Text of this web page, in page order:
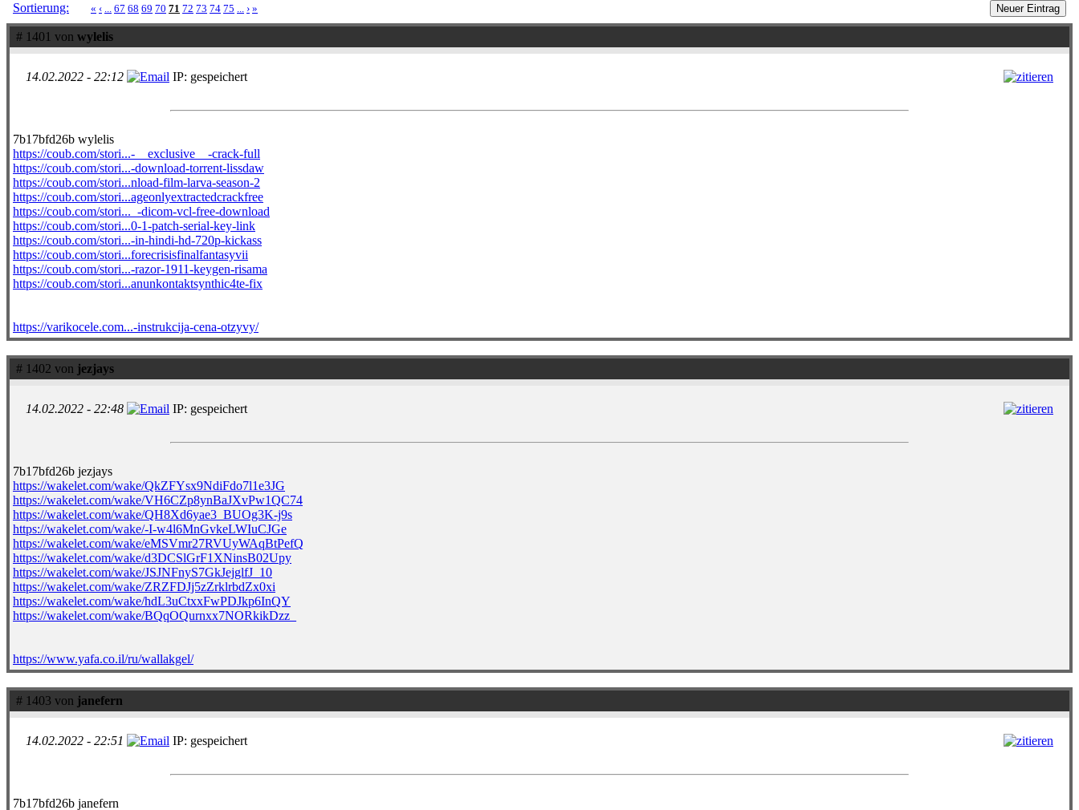
Sortierung: « ‹ 67 68 69 70 71 72 73 74 75 › »
# 1401 von wylelis
14.02.2022 - 22:12 IP: gespeichert
7b17bfd26b wylelis
https://coub.com/stori...-__exclusive__-crack-full
https://coub.com/stori...-download-torrent-lissdaw
https://coub.com/stori...nload-film-larva-season-2
https://coub.com/stori...ageonlyextractedcrackfree
https://coub.com/stori..._-dicom-vcl-free-download
https://coub.com/stori...0-1-patch-serial-key-link
https://coub.com/stori...-in-hindi-hd-720p-kickass
https://coub.com/stori...forecrisisfinalfantasyvii
https://coub.com/stori...-razor-1911-keygen-risama
https://coub.com/stori...anunkontaktsynthic4te-fix
https://varikocele.com...-instrukcija-cena-otzyvy/
# 1402 von jezjays
14.02.2022 - 22:48 IP: gespeichert
7b17bfd26b jezjays
https://wakelet.com/wake/QkZFYsx9NdiFdo7l1e3JG
https://wakelet.com/wake/VH6CZp8ynBaJXvPw1QC74
https://wakelet.com/wake/QH8Xd6yae3_BUOg3K-j9s
https://wakelet.com/wake/-I-w4l6MnGvkeLWIuCJGe
https://wakelet.com/wake/eMSVmr27RVUyWAqBtPefQ
https://wakelet.com/wake/d3DCSlGrF1XNinsB02Upy
https://wakelet.com/wake/JSJNFnyS7GkJejglfJ_10
https://wakelet.com/wake/ZRZFDJj5zZrklrbdZx0xi
https://wakelet.com/wake/hdL3uCtxxFwPDJkp6InQY
https://wakelet.com/wake/BQqOQurnxx7NORkikDzz_
https://www.yafa.co.il/ru/wallakgel/
# 1403 von janefern
14.02.2022 - 22:51 IP: gespeichert
7b17bfd26b janefern